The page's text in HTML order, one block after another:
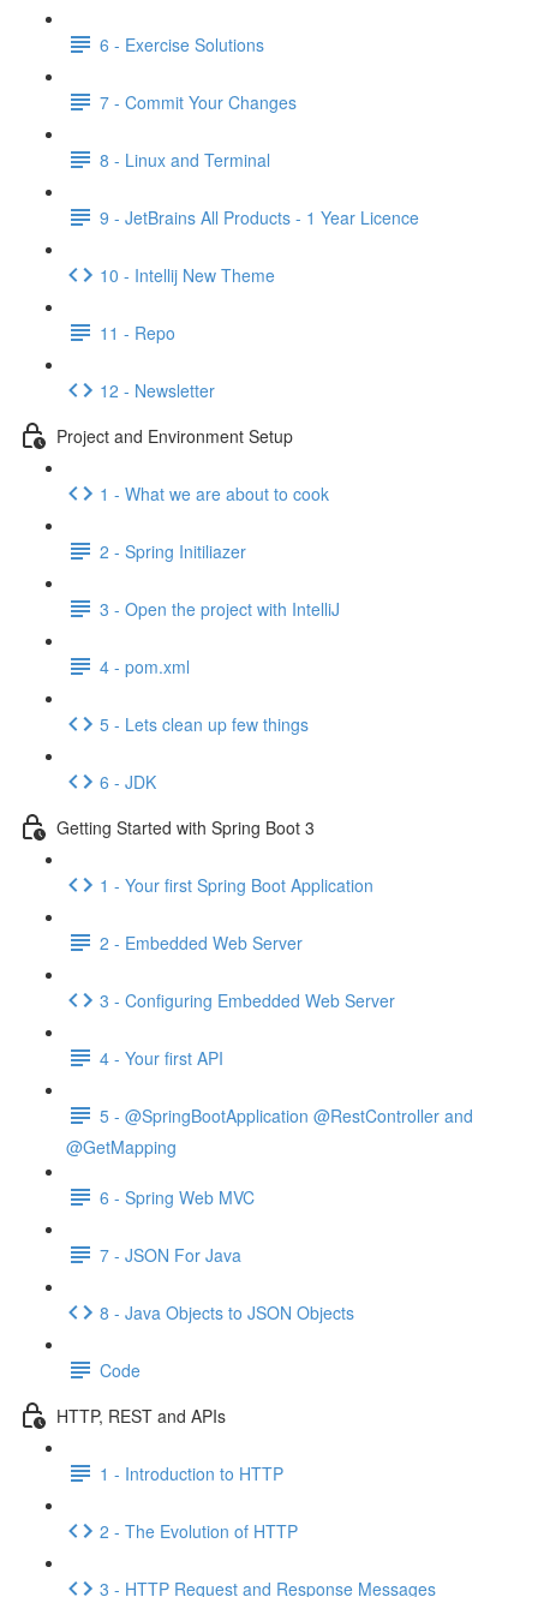
6 - Exercise Solutions
7 - Commit Your Changes
8 - Linux and Terminal
9 - JetBrains All Products - 1 Year Licence
10 - Intellij New Theme
11 - Repo
12 - Newsletter
Project and Environment Setup
1 - What we are about to cook
2 - Spring Initiliazer
3 - Open the project with IntelliJ
4 - pom.xml
5 - Lets clean up few things
6 - JDK
Getting Started with Spring Boot 3
1 - Your first Spring Boot Application
2 - Embedded Web Server
3 - Configuring Embedded Web Server
4 - Your first API
5 - @SpringBootApplication @RestController and
@GetMapping
6 - Spring Web MVC
7 - JSON For Java
8 - Java Objects to JSON Objects
Code
HTTP, REST and APIs
1 - Introduction to HTTP
2 - The Evolution of HTTP
3 - HTTP Request and Response Messages